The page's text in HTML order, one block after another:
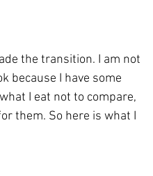
the transition. I am not
because I have some
I eat not to compare,
them. So here is what I